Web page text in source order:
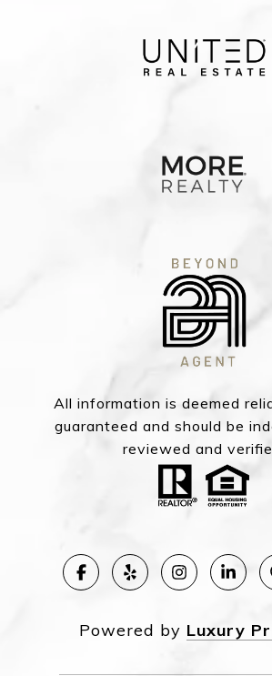
All information is deemed
guaranteed and should be
reviewed and
Powered by Luxury